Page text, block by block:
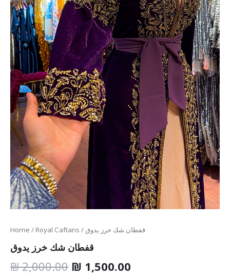
Home / Royal Caftans / قفطان شك خرز يدوق
قفطان شك خرز يدوق
₪2,000.00 ₪ 1,500.00